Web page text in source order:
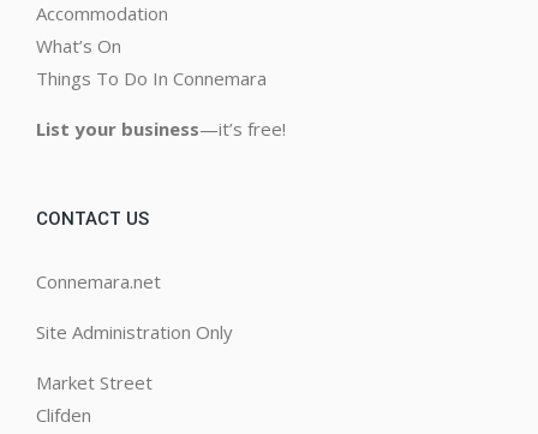
Accommodation
What’s On
Things To Do In Connemara
List your business—it’s free!
CONTACT US
Connemara.net
Site Administration Only
Market Street
Clifden